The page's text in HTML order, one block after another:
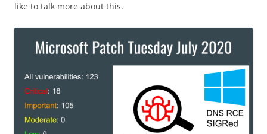
like to talk more about this.